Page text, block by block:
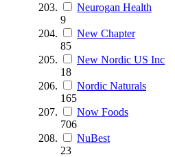
Neurogan Health
9
New Chapter
85
New Nordic US Inc
18
Nordic Naturals
165
Now Foods
706
NuBest
23